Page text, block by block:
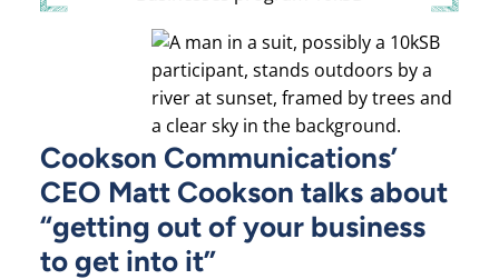
Cookson Communications’
CEO Matt Cookson talks about
“getting out of your business
to get into it”